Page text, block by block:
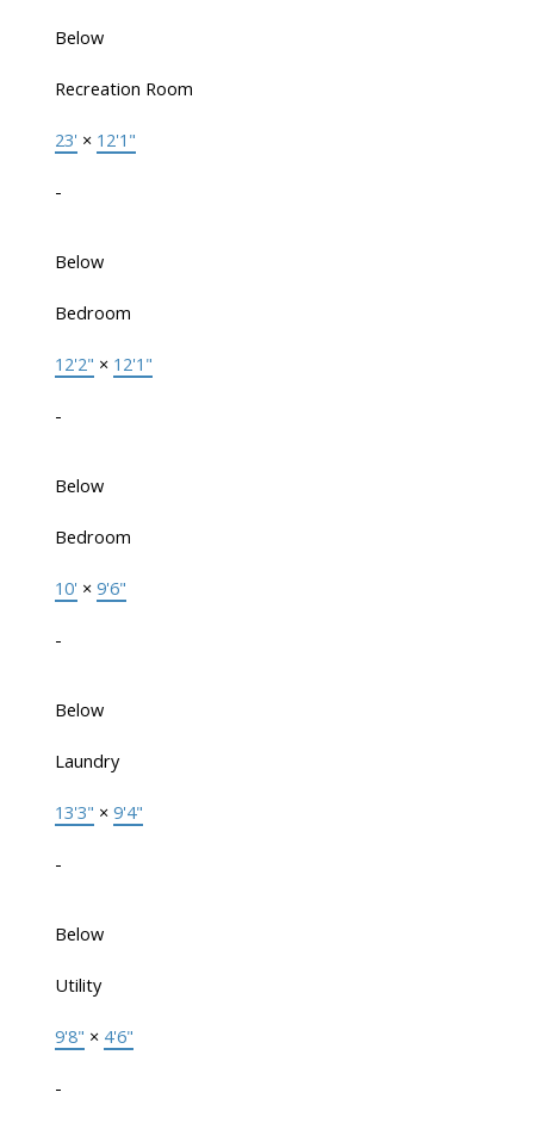
Below
Recreation Room
23' × 12'1"
-
Below
Bedroom
12'2" × 12'1"
-
Below
Bedroom
10' × 9'6"
-
Below
Laundry
13'3" × 9'4"
-
Below
Utility
9'8" × 4'6"
-